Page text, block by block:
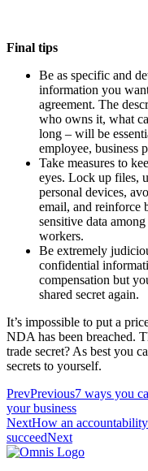
Final tips
Be as specific and
information you
agreement. The
who owns it, what
long – will be
employee, business
Take measures to
eyes. Lock up files,
personal devices,
email, and reinforce
sensitive data
workers.
Be extremely
confidential
compensation but
shared secret again.
It’s impossible to put a
NDA has been breached.
trade secret? As best you
secrets to yourself.
PrevPrevious7 ways you
your business
NextHow an
succeedNext